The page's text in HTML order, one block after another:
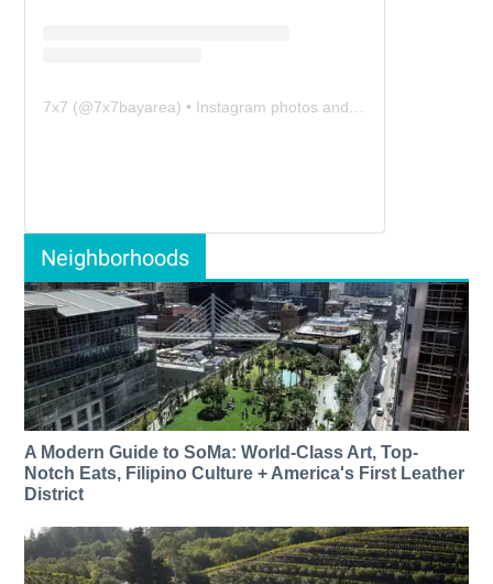
7x7 (@7x7bayarea) • Instagram photos and videos
Neighborhoods
A Modern Guide to SoMa: World-Class Art, Top-
Notch Eats, Filipino Culture + America's First Leather
District